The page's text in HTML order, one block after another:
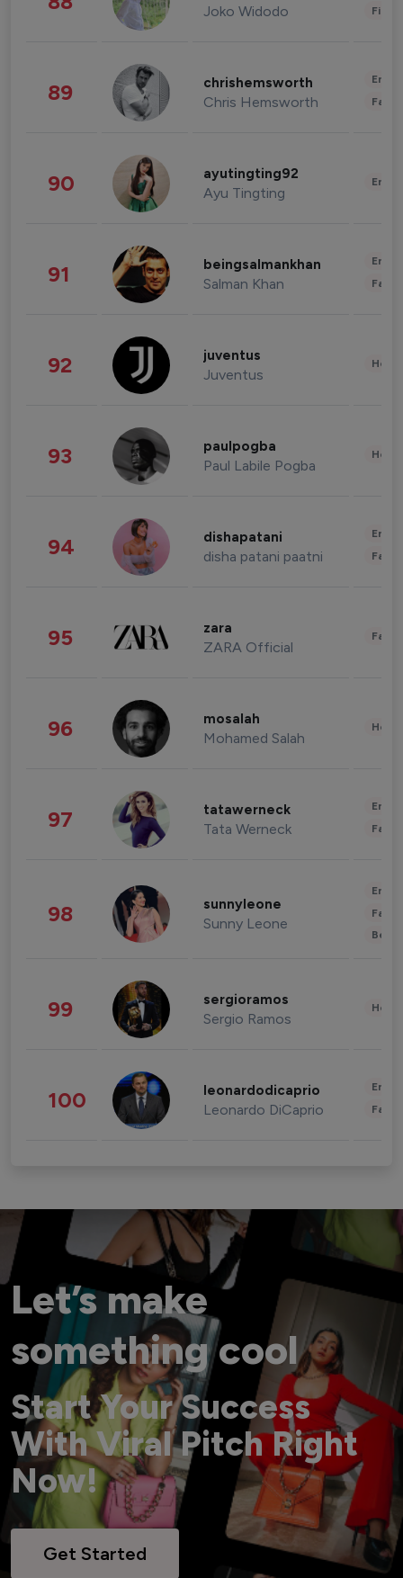
Joko Widodo
89 chrishemsworth
Chris Hemsworth
90 ayutingting92
Ayu Tingting
91 beingsalmankhan
Salman Khan
92 juventus
Juventus
93 paulpogba
Paul Labile Pogba
94 dishapatani
disha patani paatni
95 zara
ZARA Official
96 mosalah
Mohamed Salah
97 tatawerneck
Tata Werneck
98 sunnyleone
Sunny Leone
99 sergioramos
Sergio Ramos
100 leonardodicaprio
Leonardo DiCaprio
Let’s make
something cool
Start Your Success
With Viral Pitch Right
Now!
Get Started